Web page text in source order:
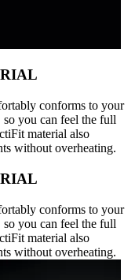
conforms to your
you can feel the full
material also
without overheating.
conforms to your
you can feel the full
material also
without overheating.